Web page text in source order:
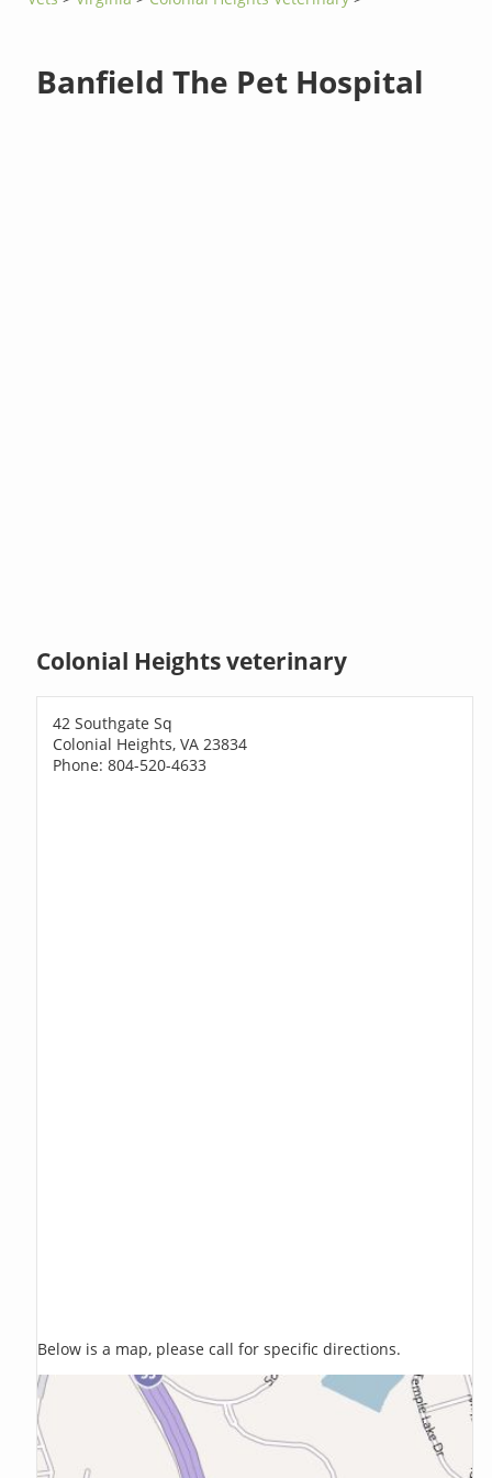
Banfield The Pet Hospital
Colonial Heights veterinary
42 Southgate Sq
Colonial Heights, VA 23834
Phone: 804-520-4633
Below is a map, please call for specific directions.